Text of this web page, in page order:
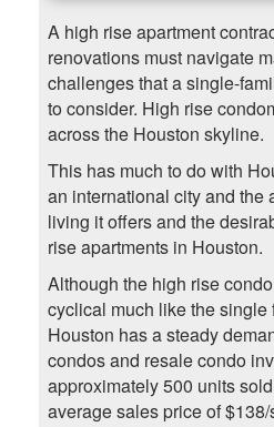
A high rise apartment
renovations must navigate
challenges that a single-
to consider. High rise
across the Houston skyline.
This has much to do with
an international city and the
living it offers and the
rise apartments in Houston.
Although the high rise
cyclical much like the single
Houston has a steady
condos and resale condo
approximately 500 units
average sales price of $138/